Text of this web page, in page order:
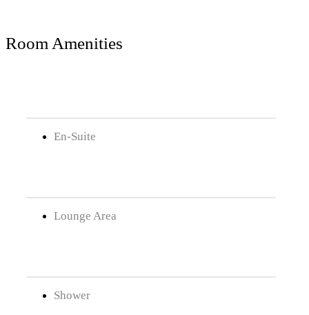
Room Amenities
En-Suite
Lounge Area
Shower